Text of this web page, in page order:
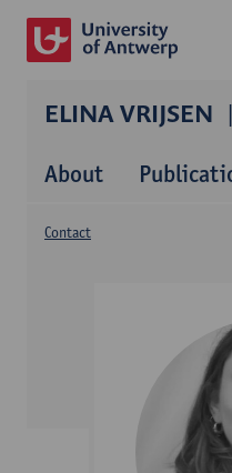
ELINA VRIJSEN
About
Contact